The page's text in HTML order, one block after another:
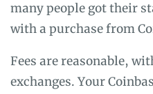
many people got their
with a purchase from
Fees are reasonable,
exchanges. Your